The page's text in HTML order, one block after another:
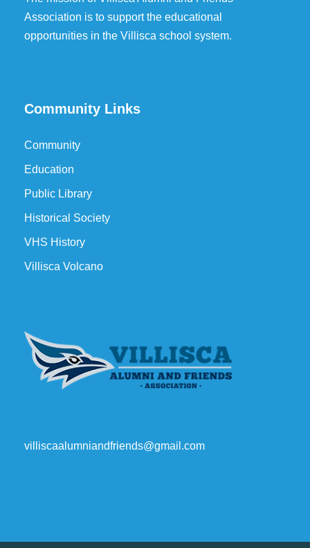
Association is to support the educational
opportunities in the Villisca school system.
Community Links
Community
Education
Public Library
Historical Society
VHS History
Villisca Volcano
villiscaalumniandfriends@gmail.com